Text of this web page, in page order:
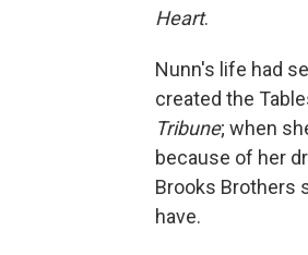
Heart.
Nunn's life had
created the
Tribune; when
because of her
Brooks Brothers
have.